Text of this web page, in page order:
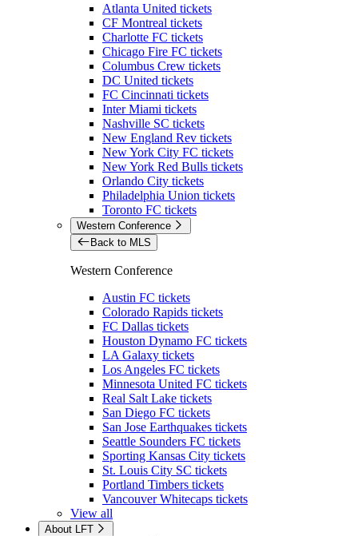
Atlanta United tickets
CF Montreal tickets
Charlotte FC tickets
Chicago Fire FC tickets
Columbus Crew tickets
DC United tickets
FC Cincinnati tickets
Inter Miami tickets
Nashville SC tickets
New England Rev tickets
New York City FC tickets
New York Red Bulls tickets
Orlando City tickets
Philadelphia Union tickets
Toronto FC tickets
Western Conference
Back to MLS
Western Conference
Austin FC tickets
Colorado Rapids tickets
FC Dallas tickets
Houston Dynamo FC tickets
LA Galaxy tickets
Los Angeles FC tickets
Minnesota United FC tickets
Real Salt Lake tickets
San Diego FC tickets
San Jose Earthquakes tickets
Seattle Sounders FC tickets
Sporting Kansas City tickets
St. Louis City SC tickets
Portland Timbers tickets
Vancouver Whitecaps tickets
View all
About LFT